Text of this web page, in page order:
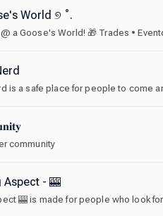
World ୭ ˚.
is a safe place for people to come
community
Aspect - 🎰